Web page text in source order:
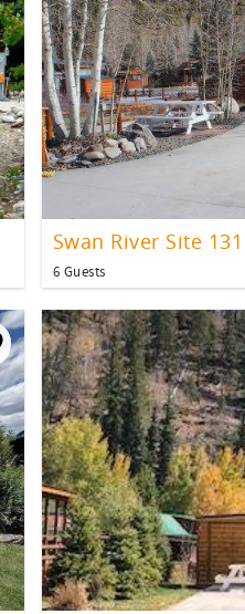
Swan River Site 131
6 Guests